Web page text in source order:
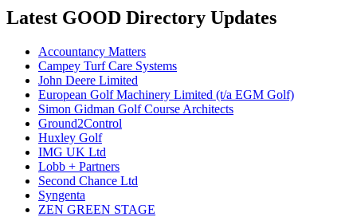
Latest GOOD Directory Updates
Accountancy Matters
Campey Turf Care Systems
John Deere Limited
European Golf Machinery Limited (t/a EGM Golf)
Simon Gidman Golf Course Architects
Ground2Control
Huxley Golf
IMG UK Ltd
Lobb + Partners
Second Chance Ltd
Syngenta
ZEN GREEN STAGE